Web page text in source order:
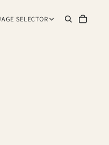
SELECTOR